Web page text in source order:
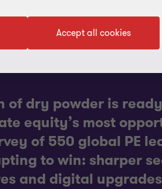
of dry powder is
equity’s most
of 550 global PE
to win: sharper
and digital
Accept all cookies